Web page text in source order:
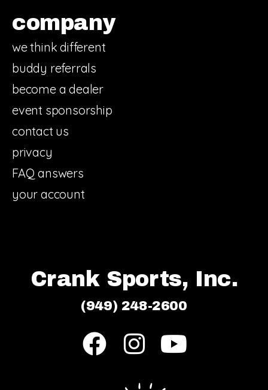
company
we think different
buddy referrals
become a dealer
event sponsorship
contact us
privacy
FAQ answers
your account
Crank Sports, Inc.
(949) 248-2600